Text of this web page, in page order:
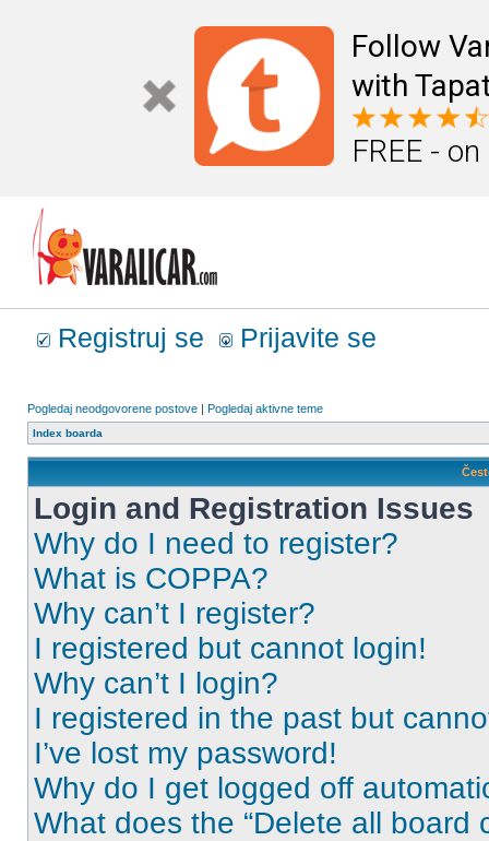
Follow
with
FREE -
Registruj se Prijavite se
Pogledaj neodgovorene postove | Pogledaj aktivne teme
Index boarda
Login and Registration Issues
Why do I need to register?
What is COPPA?
Why can’t I register?
I registered but cannot login!
Why can’t I login?
I registered in the past but
I’ve lost my password!
Why do I get logged off
What does the “Delete all board